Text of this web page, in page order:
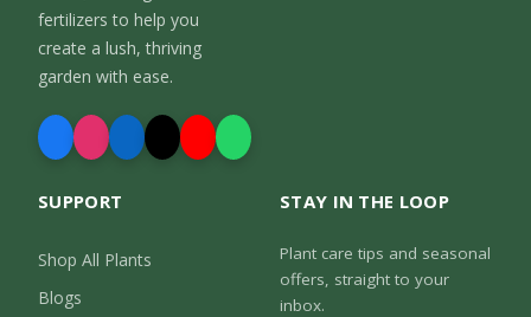
fertilizers to help you
create a lush, thriving
garden with ease.
SUPPORT
Shop All Plants
Blogs
STAY IN THE LOOP
Plant care tips and seasonal
offers, straight to your
inbox.